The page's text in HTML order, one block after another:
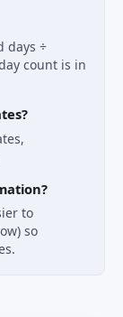
days ÷
count is in
to
so